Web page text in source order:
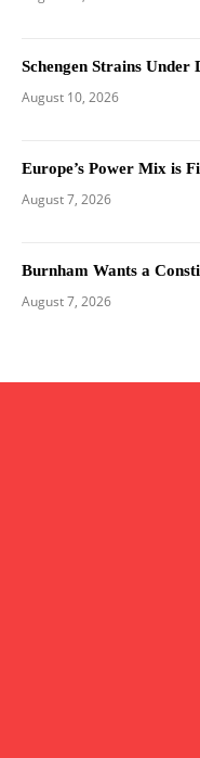
Schengen Strains Under
August 10, 2026
Europe’s Power Mix is
August 7, 2026
Burnham Wants a
August 7, 2026